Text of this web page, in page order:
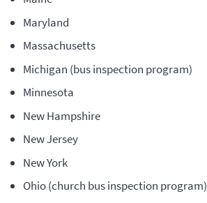
Maryland
Massachusetts
Michigan (bus inspection program)
Minnesota
New Hampshire
New Jersey
New York
Ohio (church bus inspection program)